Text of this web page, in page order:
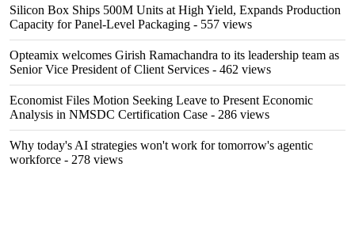
Silicon Box Ships 500M Units at High Yield, Expands Production
Capacity for Panel-Level Packaging - 557 views
Opteamix welcomes Girish Ramachandra to its leadership team as
Senior Vice President of Client Services - 462 views
Economist Files Motion Seeking Leave to Present Economic
Analysis in NMSDC Certification Case - 286 views
Why today's AI strategies won't work for tomorrow's agentic
workforce - 278 views